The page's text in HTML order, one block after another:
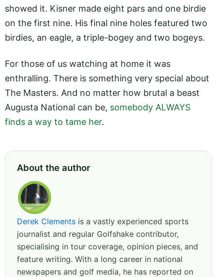
showed it. Kisner made eight pars and one birdie
on the first nine. His final nine holes featured two
birdies, an eagle, a triple-bogey and two bogeys.
For those of us watching at home it was
enthralling. There is something very special about
The Masters. And no matter how brutal a beast
Augusta National can be, somebody ALWAYS
finds a way to tame her.
About the author
Derek Clements is a vastly experienced sports
journalist and regular Golfshake contributor,
specialising in tour coverage, opinion pieces, and
feature writing. With a long career in national
newspapers and golf media, he has reported on